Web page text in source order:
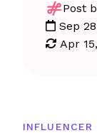
Post
Sep
Apr
INFLUENCER